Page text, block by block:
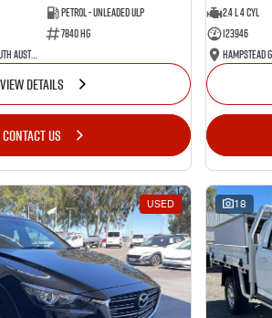
Petrol - Unleaded ULP
7840 HG
Hampstead Gardens South Australia
VIEW DETAILS
CONTACT US
2.4 L 4 Cyl
123946
USED 18